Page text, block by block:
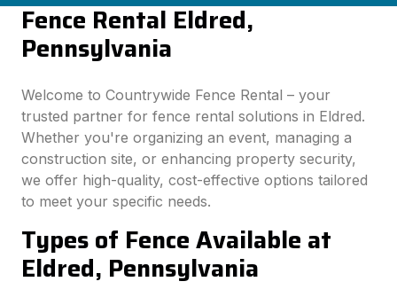
Fence Rental Eldred,
Pennsylvania
Welcome to Countrywide Fence Rental – your
trusted partner for fence rental solutions in Eldred.
Whether you're organizing an event, managing a
construction site, or enhancing property security,
we offer high-quality, cost-effective options tailored
to meet your specific needs.
Types of Fence Available at
Eldred, Pennsylvania